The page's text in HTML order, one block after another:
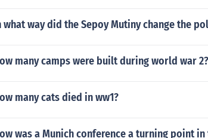
what way did the Sepoy Mutiny change the
many camps were built during world war 2?
many cats died in ww1?
was a Munich conference a turning point